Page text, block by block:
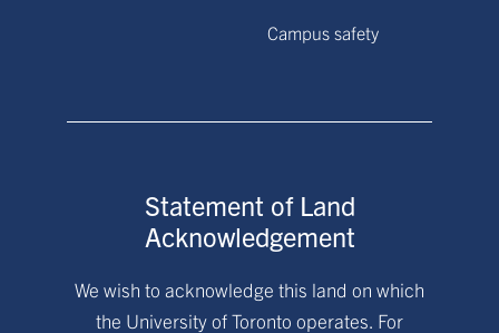
Campus safety
Statement of Land
Acknowledgement
We wish to acknowledge this land on which
the University of Toronto operates. For